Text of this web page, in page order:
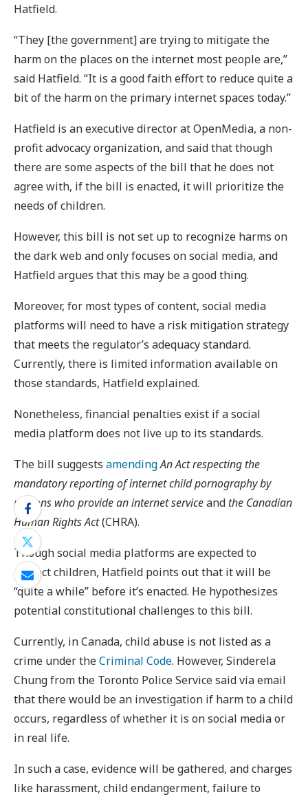
Hatfield.
“They [the government] are trying to mitigate the
harm on the places on the internet most people are,”
said Hatfield. “It is a good faith effort to reduce quite a
bit of the harm on the primary internet spaces today.”
Hatfield is an executive director at OpenMedia, a non-
profit advocacy organization, and said that though
there are some aspects of the bill that he does not
agree with, if the bill is enacted, it will prioritize the
needs of children.
However, this bill is not set up to recognize harms on
the dark web and only focuses on social media, and
Hatfield argues that this may be a good thing.
Moreover, for most types of content, social media
platforms will need to have a risk mitigation strategy
that meets the regulator’s adequacy standard.
Currently, there is limited information available on
those standards, Hatfield explained.
Nonetheless, financial penalties exist if a social
media platform does not live up to its standards.
The bill suggests amendingAn Act respecting the
mandatory reporting of internet child pornography by
persons who provide an internet serviceand the Canadian
Human Rights Act(CHRA).
Though social media platforms are expected to
protect children, Hatfield points out that it will be
“quite a while” before it’s enacted. He hypothesizes
potential constitutional challenges to this bill.
Currently, in Canada, child abuse is not listed as a
crime under theCriminal Code. However, Sinderela
Chung from the Toronto Police Service said via email
that there would be an investigation if harm to a child
occurs, regardless of whether it is on social media or
in real life.
In such a case, evidence will be gathered, and charges
like harassment, child endangerment, failure to